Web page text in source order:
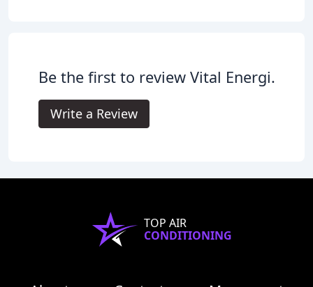
Be the first to review Vital Energi.
Write a Review
TOP AIR
CONDITIONING